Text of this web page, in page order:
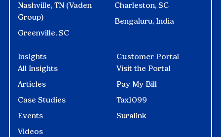
Nashville, TN (Vaden
Group)
Greenville, SC
Charleston, SC
Bengaluru, India
Insights
All Insights
Articles
Case Studies
Events
Videos
Customer Portal
Visit the Portal
Pay My Bill
Tax1099
Suralink